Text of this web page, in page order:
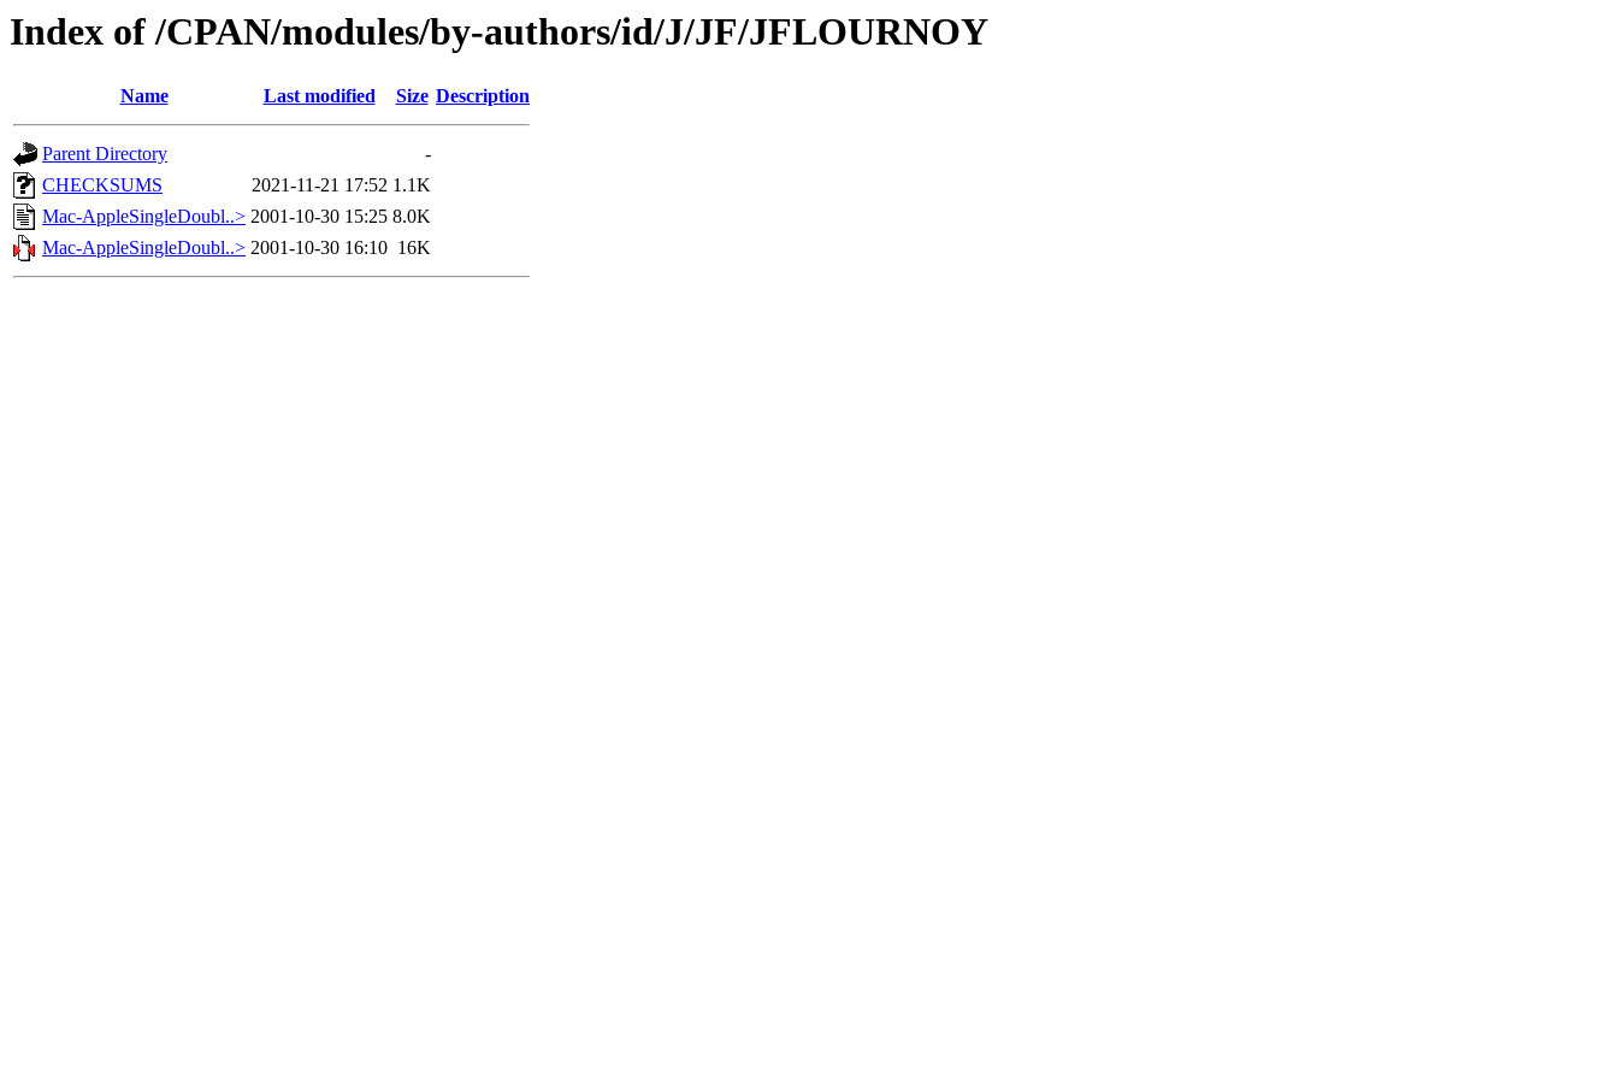
Index of /CPAN/modules/by-authors/id/J/JF/JFLOURNOY
Name Last modified Size Description
Parent Directory
-
CHECKSUMS
2021-11-21 17:52 1.1K
Mac-AppleSingleDoubl..> 2001-10-30 15:25 8.0K
Mac-AppleSingleDoubl..> 2001-10-30 16:10 16K